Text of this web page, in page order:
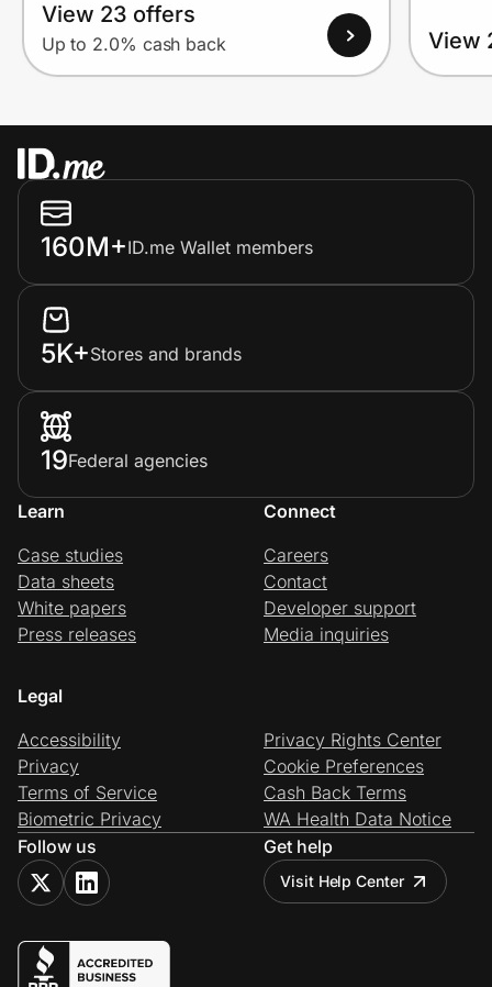
View 23 offers
Up to 2.0% cash back View
160M+ID.me Wallet members
5K+Stores and brands
19Federal agencies
Learn
Case studies
Data sheets
White papers
Press releases
Connect
Careers
Contact
Developer support
Media inquiries
Legal
Accessibility
Privacy
Terms of Service
Biometric Privacy
Privacy Rights Center
Cookie Preferences
Cash Back Terms
WA Health Data Notice
Follow us
Get help
Visit Help Center